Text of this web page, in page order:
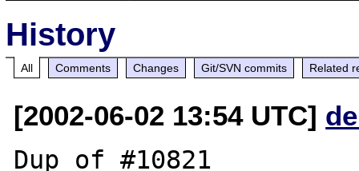
History
All Comments Changes Git/SVN commits Related
[2002-06-02 13:54 UTC]